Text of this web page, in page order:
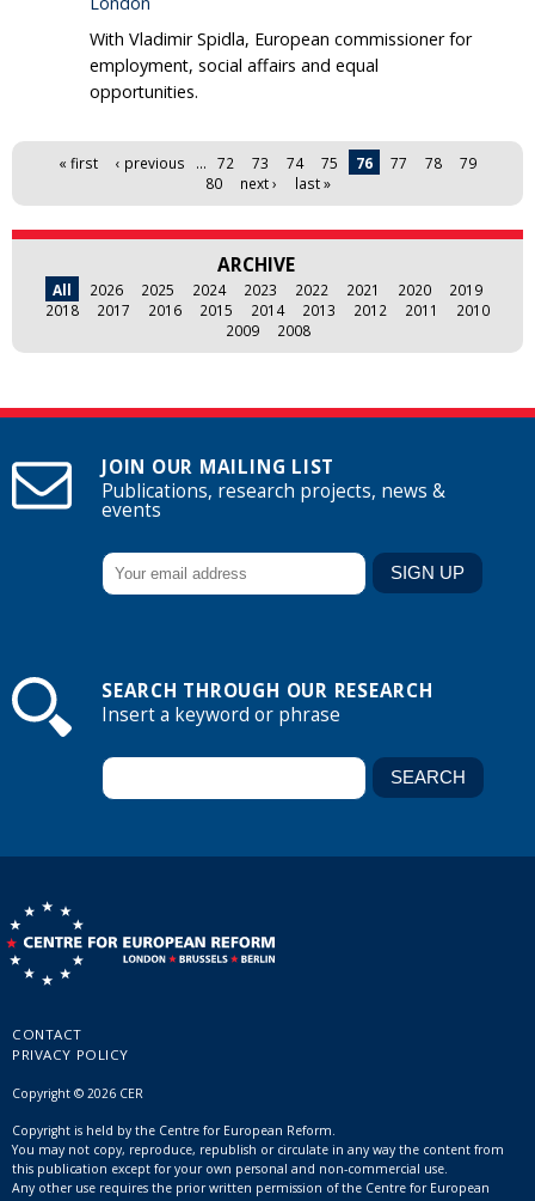
With Vladimir Spidla, European commissioner for
employment, social affairs and equal
opportunities.
Pages« first ‹ previous … 72 73 74 75 76 77 78
79
80
next › last »
ARCHIVE
All 2026 2025 2024 2023 2022 2021 2020
2019
2018
2017 2016 2015 2014 2013 2012 2011
2010
2009
2008
JOIN OUR MAILING LIST
Publications, research projects, news &
events
SEARCH THROUGH OUR RESEARCH
Insert a keyword or phrase
CONTACT
PRIVACY POLICY
Copyright © 2026 CER
Copyright is held by the Centre for European Reform.
You may not copy, reproduce, republish or circulate in any way the content from
this publication except for your own personal and non-commercial use.
Any other use requires the prior written permission of the Centre for European